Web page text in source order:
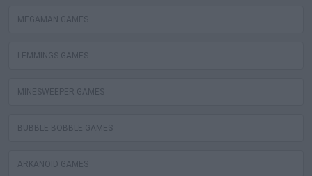
MEGAMAN GAMES
LEMMINGS GAMES
MINESWEEPER GAMES
BUBBLE BOBBLE GAMES
ARKANOID GAMES